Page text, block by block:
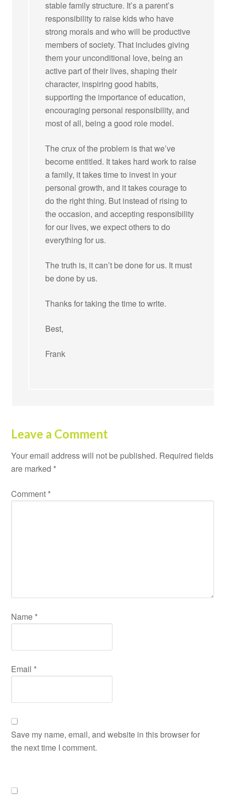
stable family structure. It’s a parent’s
responsibility to raise kids who have
strong morals and who will be productive
members of society. That includes giving
them your unconditional love, being an
active part of their lives, shaping their
character, inspiring good habits,
supporting the importance of education,
encouraging personal responsibility, and
most of all, being a good role model.
The crux of the problem is that we’ve
become entitled. It takes hard work to raise
a family, it takes time to invest in your
personal growth, and it takes courage to
do the right thing. But instead of rising to
the occasion, and accepting responsibility
for our lives, we expect others to do
everything for us.
The truth is, it can’t be done for us. It must
be done by us.
Thanks for taking the time to write.
Best,
Frank
Leave a Comment
Your email address will not be published. Required fields
are marked *
Comment *
Name *
Email *
Save my name, email, and website in this browser for
the next time I comment.